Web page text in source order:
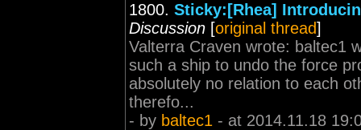
1800. Sticky:[Rhea]
Discussion [original thread]
Valterra Craven wrote: baltec1
such a ship to undo the force
absolutely no relation to each
therefo...
- by baltec1 - at 2014.11.18